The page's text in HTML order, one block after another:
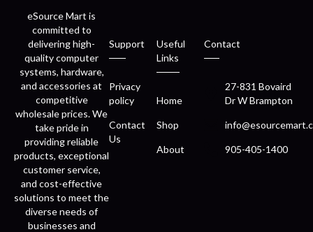
eSource Mart is
committed to
delivering high-
quality computer
systems, hardware,
and accessories at
competitive
wholesale prices. We
take pride in
providing reliable
products, exceptional
customer service,
and cost-effective
solutions to meet the
diverse needs of
businesses and
Support
Privacy
policy
Contact
Us
Useful
Links
Home
Shop
About
Contact
27-831 Bovaird
Dr W Brampton
905-405-1400